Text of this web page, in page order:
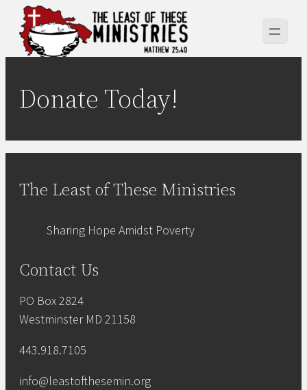
Skip
content
Donate Today!
The Least of These Ministries
Sharing Hope Amidst Poverty
Contact Us
PO Box 2824
Westminster MD 21158
443.918.7105
info@leastofthesemin.org